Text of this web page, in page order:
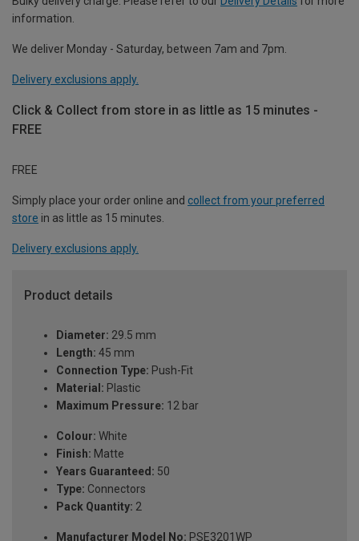
information.
We deliver Monday - Saturday, between 7am and 7pm.
Delivery exclusions apply.
Click & Collect from store in as little as 15 minutes -
FREE
FREE
Simply place your order online and collect from your preferred
store in as little as 15 minutes.
Delivery exclusions apply.
Product details
Diameter: 29.5 mm
Length: 45 mm
Connection Type: Push-Fit
Material: Plastic
Maximum Pressure: 12 bar
Colour: White
Finish: Matte
Years Guaranteed: 50
Type: Connectors
Pack Quantity: 2
Manufacturer Model No: PSE3201WP